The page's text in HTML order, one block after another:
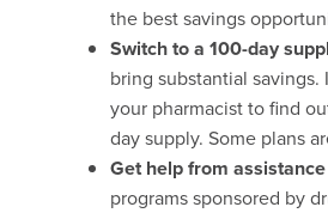
the best savings
Switch to a 100-day
bring substantial
your pharmacist to find
day supply. Some plans
Get help from
programs sponsored by